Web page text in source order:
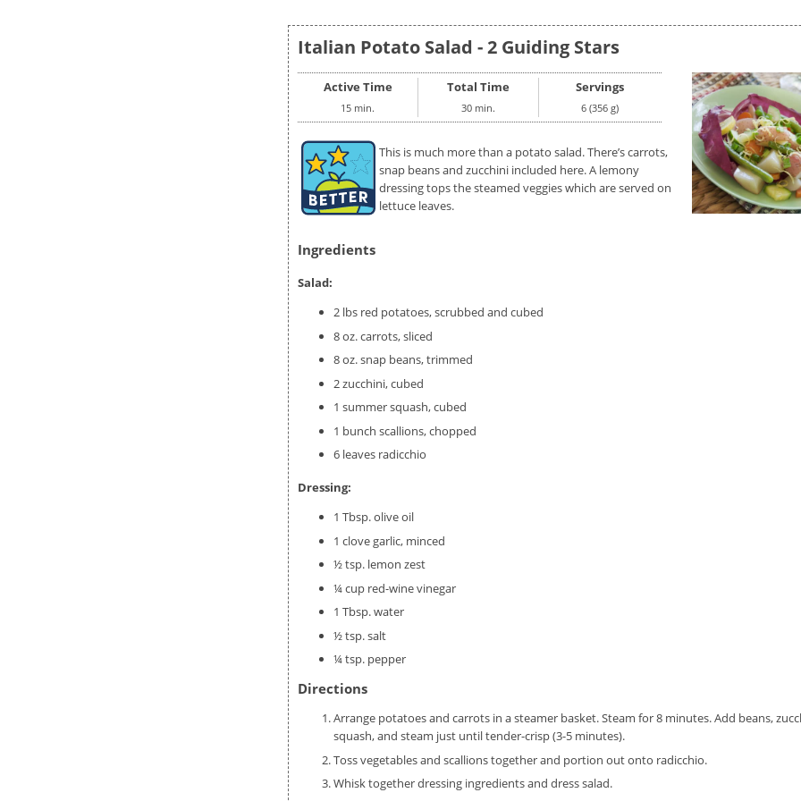
Italian Potato Salad - 2 Guiding Stars
Active Time
15 min.
Total Time
30 min.
Servings
6 (356 g)
This is much more than a potato salad. There’s carrots,
snap beans and zucchini included here. A lemony
dressing tops the steamed veggies which are served on
lettuce leaves.
Ingredients
Salad:
2 lbs red potatoes, scrubbed and cubed
8 oz. carrots, sliced
8 oz. snap beans, trimmed
2 zucchini, cubed
1 summer squash, cubed
1 bunch scallions, chopped
6 leaves radicchio
Dressing:
1 Tbsp. olive oil
1 clove garlic, minced
½ tsp. lemon zest
¼ cup red-wine vinegar
1 Tbsp. water
½ tsp. salt
¼ tsp. pepper
Directions
Arrange potatoes and carrots in a steamer basket. Steam for 8 minutes. Add beans,
squash, and steam just until tender-crisp (3-5 minutes).
Toss vegetables and scallions together and portion out onto radicchio.
Whisk together dressing ingredients and dress salad.